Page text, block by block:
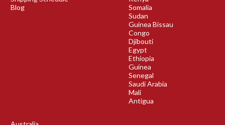
Blog
Somalia
Sudan
Guinea Bissau
Congo
Djibouti
Egypt
Ethiopia
Guinea
Senegal
Saudi Arabia
Mali
Antigua